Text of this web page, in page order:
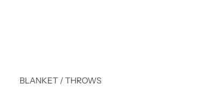
BLANKET / THROWS